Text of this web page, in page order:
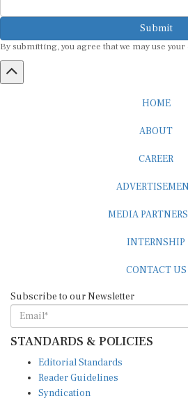
Submit
By submitting, you agree that we may use
HOME
ABOUT
CAREER
MEDIA
INTERNSHIP
CONTACT US
Subscribe to our Newsletter
STANDARDS & POLICIES
Editorial Standards
Reader Guidelines
Syndication